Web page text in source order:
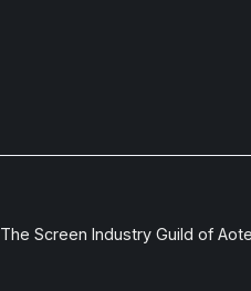
The Screen Industry Guild of